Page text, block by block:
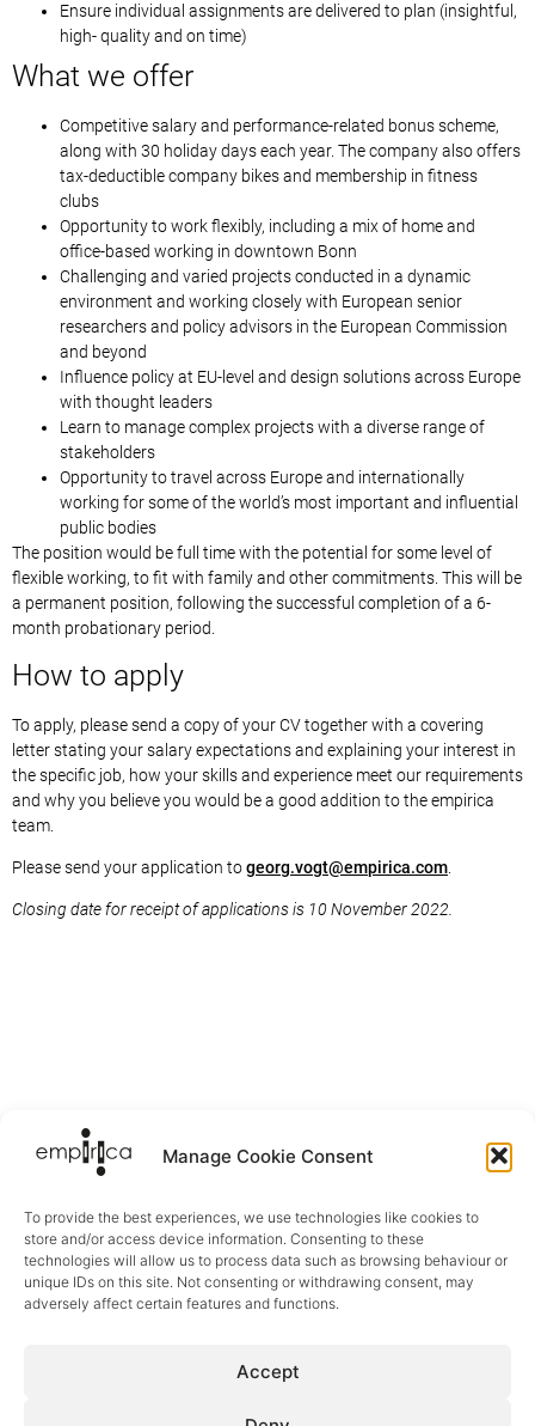
Manage Cookie Consent
To provide the best experiences, we use technologies like cookies to
store and/or access device information. Consenting to these
technologies will allow us to process data such as browsing behaviour or
unique IDs on this site. Not consenting or withdrawing consent, may
adversely affect certain features and functions.
Accept
Ensure individual assignments are delivered to plan (insightful,
high- quality and on time)
What we offer
Competitive salary and performance-related bonus scheme,
along with 30 holiday days each year. The company also offers
tax-deductible company bikes and membership in fitness
clubs
Opportunity to work flexibly, including a mix of home and
office-based working in downtown Bonn
Challenging and varied projects conducted in a dynamic
environment and working closely with European senior
researchers and policy advisors in the European Commission
and beyond
Influence policy at EU-level and design solutions across Europe
with thought leaders
Learn to manage complex projects with a diverse range of
stakeholders
Opportunity to travel across Europe and internationally
working for some of the world’s most important and influential
public bodies
The position would be full time with the potential for some level of
flexible working, to fit with family and other commitments. This will be
a permanent position, following the successful completion of a 6-
month probationary period.
How to apply
To apply, please send a copy of your CV together with a covering
letter stating your salary expectations and explaining your interest in
the specific job, how your skills and experience meet our requirements
and why you believe you would be a good addition to the empirica
team.
Please send your application to moc.a
cirip
me@tg
ov.gr
oeg
Closing date for receipt of applications is 10 November 2022.